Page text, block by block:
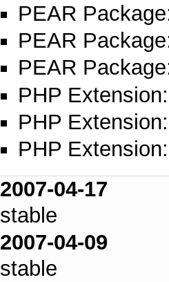
PEAR
PEAR
PEAR
PHP
PHP
PHP
2007-04-17
stable
2007-04-09
stable